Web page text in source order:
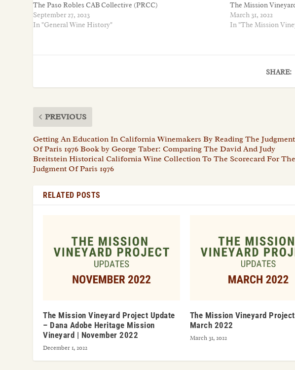
The Paso Robles CAB Collective (PRCC)
September 27, 2023
In "General Wine History"
The Mission
March 31, 2022
In "The Mission
SHARE:
PREVIOUS
Getting An Education In California Winemakers By Reading The Judgment
Of Paris 1976 Book by George Taber: Comparing The David And Judy
Breitstein Historical California Wine Collection To The Scorecard For The
Judgment Of Paris 1976
RELATED POSTS
The Mission Vineyard Project Update
– Dana Adobe Heritage Mission
Vineyard | November 2022
December 1, 2022
The Mission Vineyard
March 2022
March 31, 2022